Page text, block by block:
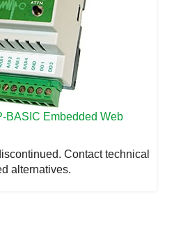
BASIC Embedded Web
Contact technical
alternatives.